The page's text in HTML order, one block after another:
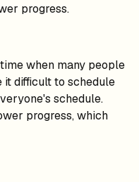
progress.
when many people
it difficult to schedule
schedule.
progress, which